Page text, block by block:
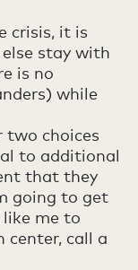
crisis, it is
stay with
is no
while
two choices
to additional
that they
going to get
like me to
call a